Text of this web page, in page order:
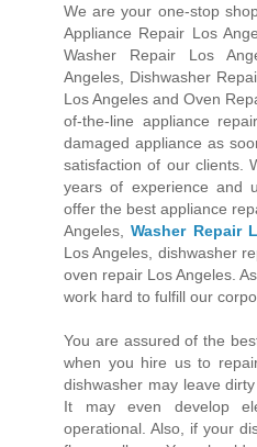
We are your one-stop
Appliance Repair Los
Washer Repair Los
Angeles, Dishwasher
Los Angeles and Oven
of-the-line appliance
damaged appliance as
satisfaction of our clients.
years of experience and
offer the best appliance
Angeles,Washer Repair
Los Angeles, dishwasher
oven repair Los Angeles.
work hard to fulfill our
You are assured of the
when you hire us to
dishwasher may leave
It may even develop
operational. Also, if your